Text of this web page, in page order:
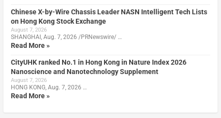
Chinese X-by-Wire Chassis Leader NASN Intelligent Tech Lists
on Hong Kong Stock Exchange
August 7, 2026
SHANGHAI, Aug. 7, 2026 /PRNewswire/ …
Read More »
CityUHK ranked No.1 in Hong Kong in Nature Index 2026
Nanoscience and Nanotechnology Supplement
August 7, 2026
HONG KONG, Aug. 7, 2026 …
Read More »